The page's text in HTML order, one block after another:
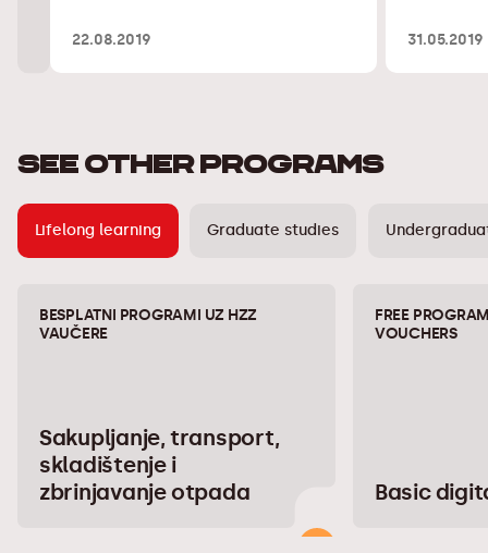
22.08.2019 31.05.2019
SEE OTHER PROGRAMS
Lifelong learning Graduate studies
BESPLATNI PROGRAMI UZ HZZ
VAUČERE
Sakupljanje, transport,
skladištenje i
zbrinjavanje otpada
FREE
VOUCHERS
Basic